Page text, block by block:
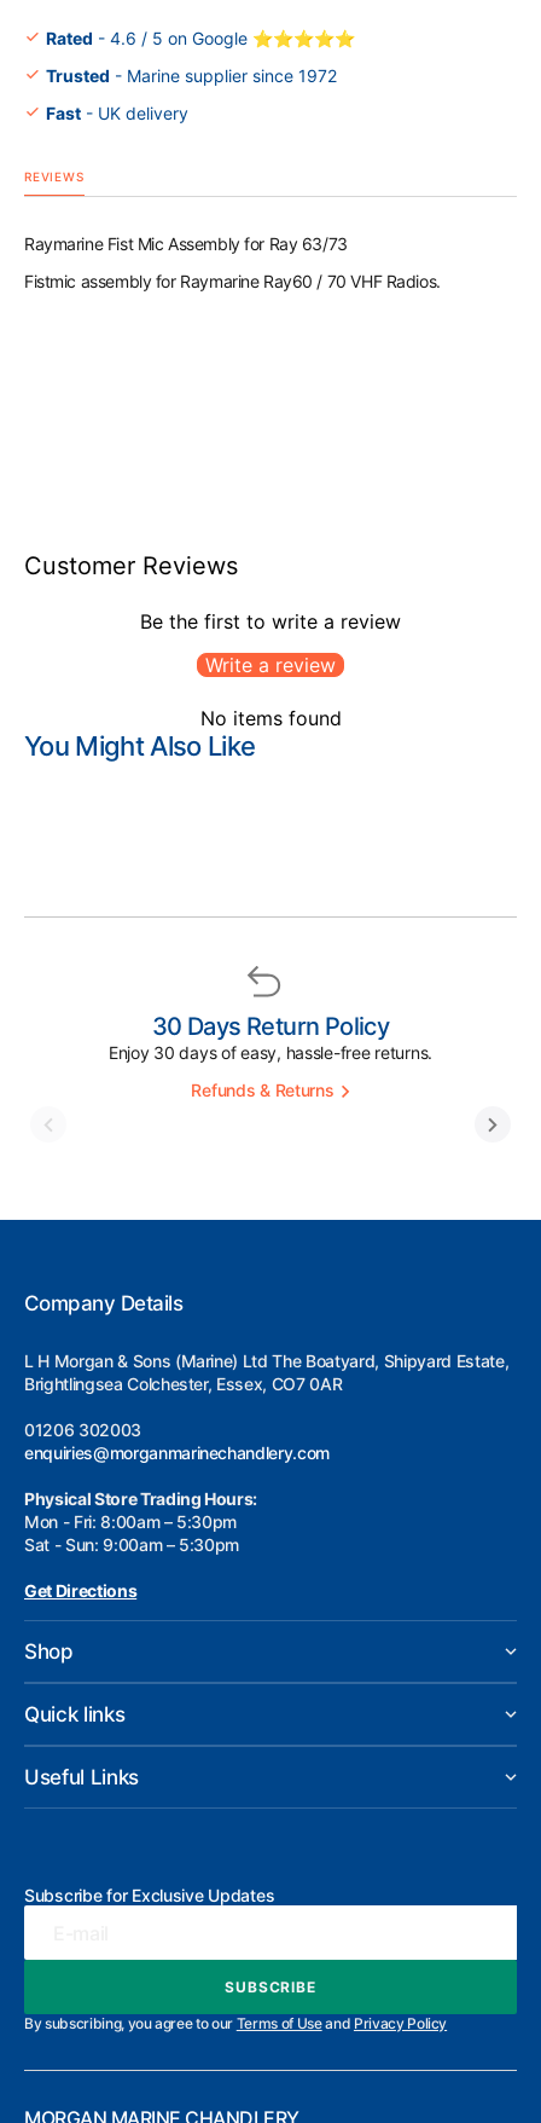
for
63/73
Rated - 4.6 / 5 on Google ⭐⭐⭐⭐⭐
Trusted - Marine supplier since 1972
Fast - UK delivery
REVIEWS
Raymarine Fist Mic Assembly for Ray 63/73
Fistmic assembly for Raymarine Ray60 / 70 VHF Radios.
Customer Reviews
Be the first to write a review
Write a review
No items found
You Might Also Like
30 Days Return Policy
Enjoy 30 days of easy, hassle-free returns.
Refunds & Returns
Company Details
L H Morgan & Sons (Marine) Ltd The Boatyard, Shipyard Estate,
Brightlingsea Colchester, Essex, CO7 0AR
01206 302003
enquiries@morganmarinechandlery.com
Physical Store Trading Hours:
Mon - Fri: 8:00am – 5:30pm
Sat - Sun: 9:00am – 5:30pm
Get Directions
Shop
Quick links
Useful Links
Subscribe for Exclusive Updates
SUBSCRIBE
SUBSCRIBE
By subscribing, you agree to our Terms of Useand Privacy Policy